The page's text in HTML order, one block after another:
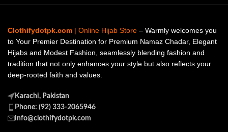
Clothifydotpk.com | Online Hijab Store – Warmly welcomes you
to Your Premier Destination for Premium Namaz Chadar, Elegant
Hijabs and Modest Fashion, seamlessly blending fashion and
tradition that not only enhances your style but also reflects your
deep-rooted faith and values.
Karachi, Pakistan
Phone: (92) 333-2065946
info@clothifydotpk.com